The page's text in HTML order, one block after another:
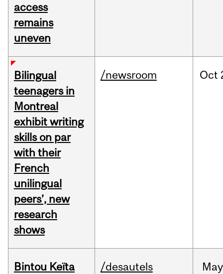
access
remains
uneven
Bilingual
teenagers in
Montreal
exhibit writing
skills on par
with their
French
unilingual
peers’, new
research
shows
/newsroom Oct
Bintou Keïta
/desautels May